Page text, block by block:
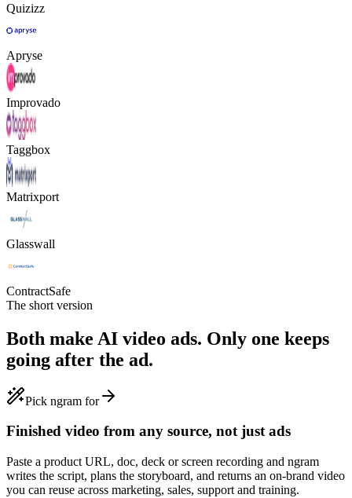
Quizizz
Apryse
Improvado
Taggbox
Matrixport
Glasswall
ContractSafe
The short version
Both make AI video ads. Only one keeps
going after the ad.
Pick ngram for
Finished video from any source, not just ads
Paste a product URL, doc, deck or screen recording and ngram
writes the script, plans the storyboard, and returns an on-brand video
you can reuse across marketing, sales, support and training.